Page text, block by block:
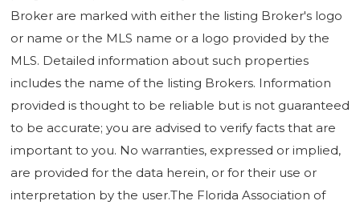
Broker are marked with either the listing Broker's logo
or name or the MLS name or a logo provided by the
MLS. Detailed information about such properties
includes the name of the listing Brokers. Information
provided is thought to be reliable but is not guaranteed
to be accurate; you are advised to verify facts that are
important to you. No warranties, expressed or implied,
are provided for the data herein, or for their use or
interpretation by the user.The Florida Association of